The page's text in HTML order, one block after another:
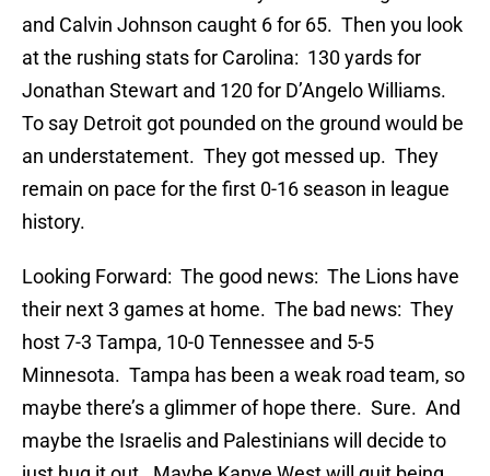
and Calvin Johnson caught 6 for 65. Then you look
at the rushing stats for Carolina: 130 yards for
Jonathan Stewart and 120 for D’Angelo Williams.
To say Detroit got pounded on the ground would be
an understatement. They got messed up. They
remain on pace for the first 0-16 season in league
history.
Looking Forward: The good news: The Lions have
their next 3 games at home. The bad news: They
host 7-3 Tampa, 10-0 Tennessee and 5-5
Minnesota. Tampa has been a weak road team, so
maybe there’s a glimmer of hope there. Sure. And
maybe the Israelis and Palestinians will decide to